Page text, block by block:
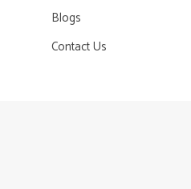
Blogs
Contact Us